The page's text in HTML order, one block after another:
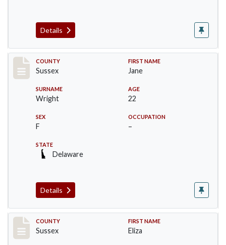
Details
Record #6064
COUNTY
Sussex
FIRST NAME
Jane
SURNAME
Wright
AGE
22
SEX
F
OCCUPATION
–
STATE
Delaware
Details
Record #6065
COUNTY
Sussex
FIRST NAME
Eliza